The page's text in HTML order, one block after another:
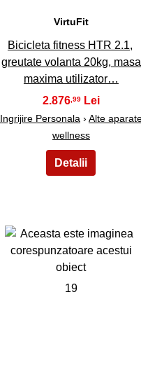
VirtuFit
Bicicleta fitness HTR 2.1,
greutate volanta 20kg, masa
maxima utilizator…
2.876,99
Ingrijire Personala › Alte
wellness
19